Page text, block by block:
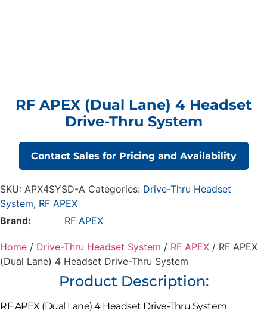
RF APEX (Dual Lane) 4 Headset
Drive-Thru System
Contact Sales for Pricing and Availability
SKU: APX4SYSD-A Categories: Drive-Thru Headset
System, RF APEX
Brand:
RF APEX
Home / Drive-Thru Headset System / RF APEX / RF APEX
(Dual Lane) 4 Headset Drive-Thru System
Product Description:
RF APEX (Dual Lane) 4 Headset Drive-Thru System